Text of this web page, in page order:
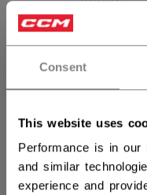
Consent
This website uses
Performance is in our
and similar
experience and
R
CURVE
STICK LENGTH
44.00